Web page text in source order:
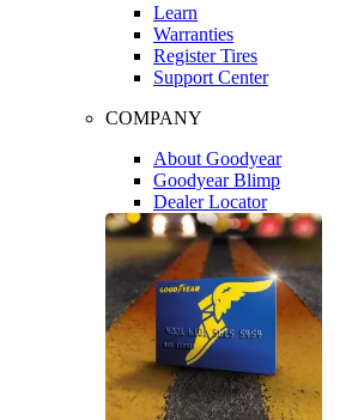
Learn
Warranties
Register Tires
Support Center
COMPANY
About Goodyear
Goodyear Blimp
Dealer Locator